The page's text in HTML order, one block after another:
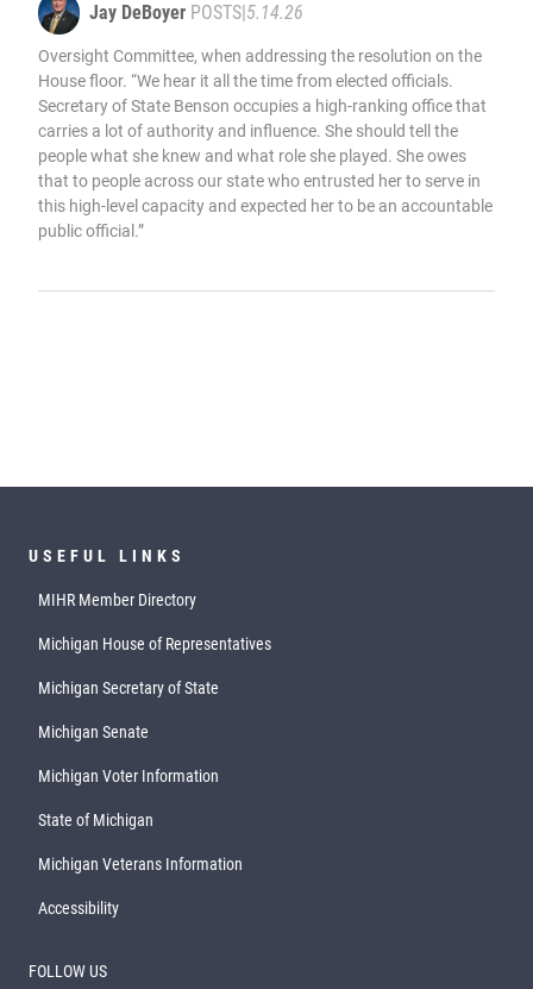
Jay DeBoyer POSTS|5.14.26
Oversight Committee, when addressing the resolution on the
House floor. “We hear it all the time from elected officials.
Secretary of State Benson occupies a high-ranking office that
carries a lot of authority and influence. She should tell the
people what she knew and what role she played. She owes
that to people across our state who entrusted her to serve in
this high-level capacity and expected her to be an accountable
public official.”
USEFUL LINKS
MIHR Member Directory
Michigan House of Representatives
Michigan Secretary of State
Michigan Senate
Michigan Voter Information
State of Michigan
Michigan Veterans Information
Accessibility
FOLLOW US